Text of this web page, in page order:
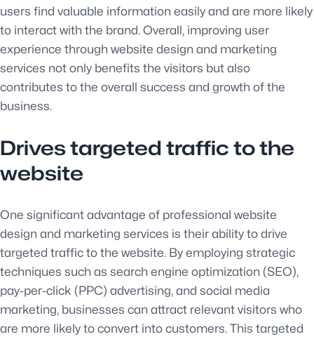
users find valuable information easily and are more likely
to interact with the brand. Overall, improving user
experience through website design and marketing
services not only benefits the visitors but also
contributes to the overall success and growth of the
business.
Drives targeted traffic to the
website
One significant advantage of professional website
design and marketing services is their ability to drive
targeted traffic to the website. By employing strategic
techniques such as search engine optimization (SEO),
pay-per-click (PPC) advertising, and social media
marketing, businesses can attract relevant visitors who
are more likely to convert into customers. This targeted